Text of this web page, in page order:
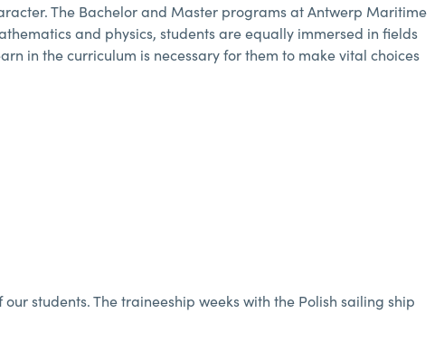
The Bachelor and Master programs at Antwerp Maritime
and physics, students are equally immersed in fields
in the curriculum is necessary for them to make vital choices
students. The traineeship weeks with the Polish sailing ship